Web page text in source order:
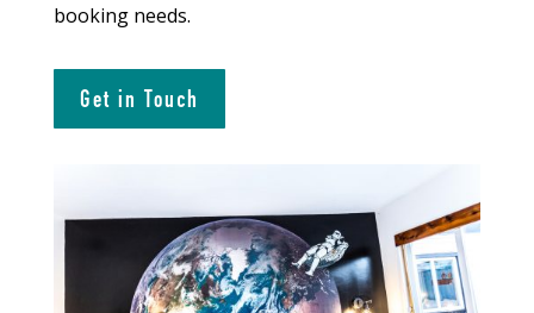
booking needs.
Get in Touch